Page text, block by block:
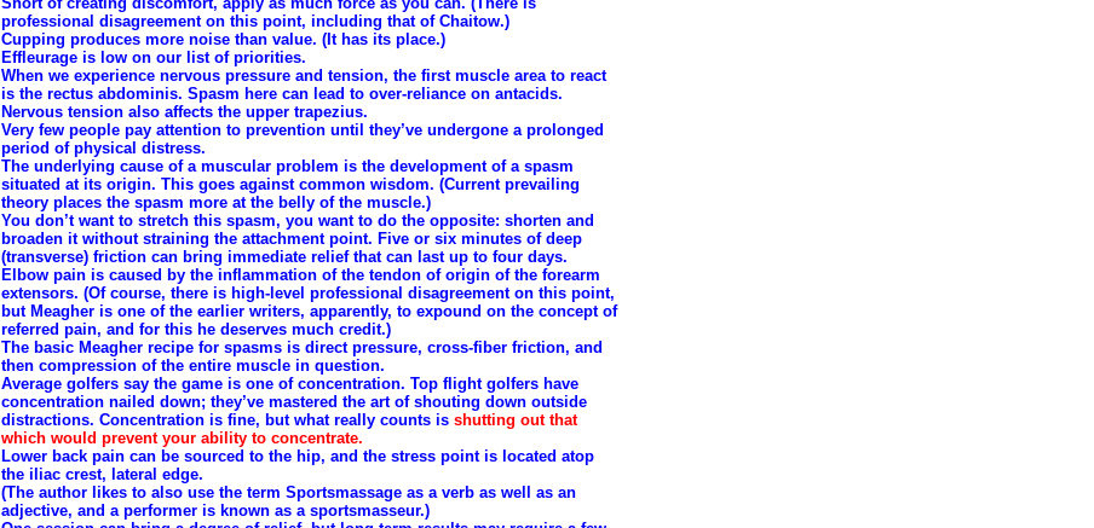
professional disagreement on this point, including that of Chaitow.)
Cupping produces more noise than value. (It has its place.)
Effleurage is low on our list of priorities.
When we experience nervous pressure and tension, the first muscle area to react
is the rectus abdominis. Spasm here can lead to over-reliance on antacids.
Nervous tension also affects the upper trapezius.
Very few people pay attention to prevention until they’ve undergone a prolonged
period of physical distress.
The underlying cause of a muscular problem is the development of a spasm
situated at its origin. This goes against common wisdom. (Current prevailing
theory places the spasm more at the belly of the muscle.)
You don’t want to stretch this spasm, you want to do the opposite: shorten and
broaden it without straining the attachment point. Five or six minutes of deep
(transverse) friction can bring immediate relief that can last up to four days.
Elbow pain is caused by the inflammation of the tendon of origin of the forearm
extensors. (Of course, there is high-level professional disagreement on this point,
but Meagher is one of the earlier writers, apparently, to expound on the concept of
referred pain, and for this he deserves much credit.)
The basic Meagher recipe for spasms is direct pressure, cross-fiber friction, and
then compression of the entire muscle in question.
Average golfers say the game is one of concentration. Top flight golfers have
concentration nailed down; they’ve mastered the art of shouting down outside
distractions. Concentration is fine, but what really counts is shutting out that
which would prevent your ability to concentrate.
Lower back pain can be sourced to the hip, and the stress point is located atop
the iliac crest, lateral edge.
(The author likes to also use the term Sportsmassage as a verb as well as an
adjective, and a performer is known as a sportsmasseur.)